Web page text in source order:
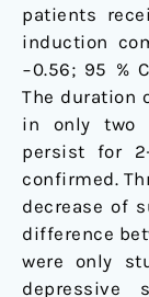
patients
induction
−0.56; 95 %
The duration
in only two
persist for
confirmed.
decrease of
difference
were only